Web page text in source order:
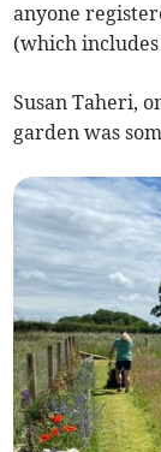
anyone
(which
Susan Taheri,
garden was